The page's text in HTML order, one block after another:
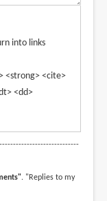
into links
<strong> <cite>
<dd>
. "Replies to my